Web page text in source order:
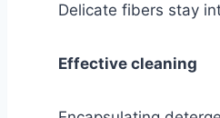
Delicate fibers stay
Effective cleaning